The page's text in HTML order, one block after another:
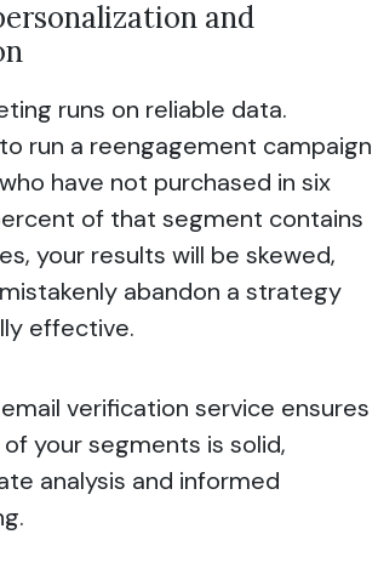
and
runs on reliable data.
run a reengagement campaign
have not purchased in six
of that segment contains
your results will be skewed,
abandon a strategy
effective.
verification service ensures
your segments is solid,
analysis and informed